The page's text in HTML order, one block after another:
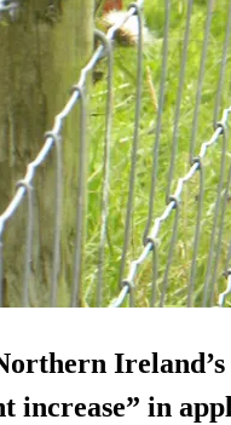
increase” in